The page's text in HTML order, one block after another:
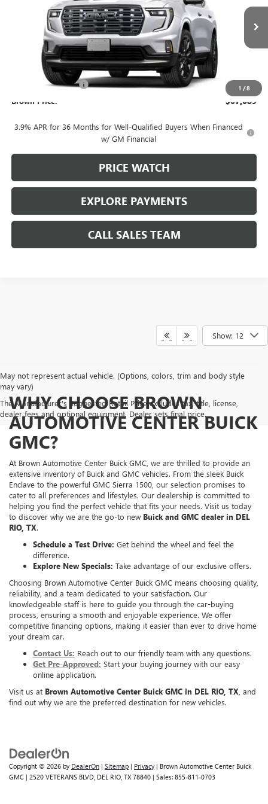
1 /8
Documentation Fee +$225
Brown Price: $67,689
3.9% APR for 36 Months for Well-Qualified Buyers When Financed
w/ GM Financial
PRICE WATCH
EXPLORE PAYMENTS
CALL SALES TEAM
Show: 12
May not represent actual vehicle. (Options, colors, trim and body style
may vary)
The Manufacturer's Suggested Retail Price excludes tax, title, license,
dealer fees and optional equipment. Dealer sets final price.
WHY CHOOSE BROWN
AUTOMOTIVE CENTER BUICK
GMC?
At Brown Automotive Center Buick GMC, we are thrilled to provide an
extensive inventory of Buick and GMC vehicles. From the sleek Buick
Enclave to the powerful GMC Sierra 1500, our selection promises to
cater to all preferences and lifestyles. Our dealership is committed to
helping you find the perfect vehicle that fits your needs. Visit us today
to discover why we are the go-to new Buick and GMC dealer in DEL
RIO, TX.
Schedule a Test Drive: Get behind the wheel and feel the
difference.
Explore New Specials: Take advantage of our exclusive offers.
Choosing Brown Automotive Center Buick GMC means choosing quality,
reliability, and a team dedicated to your satisfaction. Our
knowledgeable staff is here to guide you through the car-buying
process, ensuring a smooth and enjoyable experience. We offer
competitive financing options, making it easier than ever to drive home
your dream car.
Contact Us: Reach out to our friendly team with any questions.
Get Pre-Approved: Start your buying journey with our easy
online application.
Visit us at Brown Automotive Center Buick GMC in DEL RIO, TX , and
find out why we are the preferred destination for new vehicles.
Copyright © 2026 by DealerOn | Sitemap | Privacy | Brown Automotive Center Buick
GMC | 2520 VETERANS BLVD, DEL RIO, TX 78840 | Sales: 855-811-0703